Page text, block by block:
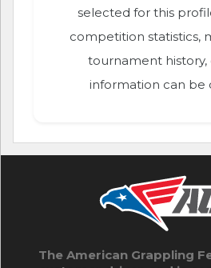
selected for this
competition statistics,
tournament history,
information can be
The American Grappling